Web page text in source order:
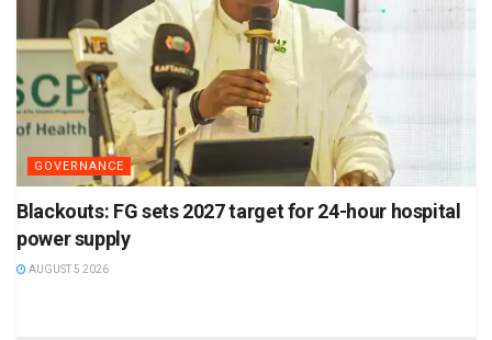
GOVERNANCE
Blackouts: FG sets 2027 target for 24-hour hospital
power supply
AUGUST 5 2026